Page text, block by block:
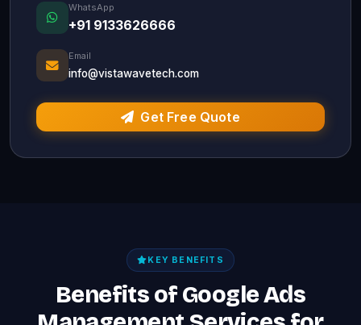
WhatsApp
+91 9133626666
Email
info@vistawavetech.com
Get Free Quote
KEY BENEFITS
Benefits of Google Ads